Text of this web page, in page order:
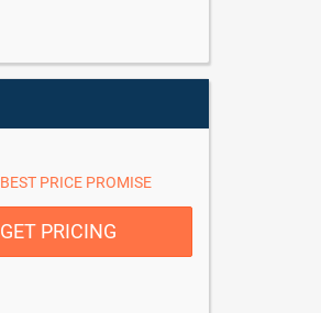
BEST PRICE PROMISE
GET PRICING